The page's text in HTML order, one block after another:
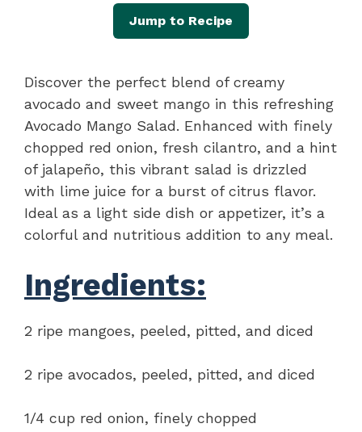
Jump to Recipe
Discover the perfect blend of creamy
avocado and sweet mango in this refreshing
Avocado Mango Salad. Enhanced with finely
chopped red onion, fresh cilantro, and a hint
of jalapeño, this vibrant salad is drizzled
with lime juice for a burst of citrus flavor.
Ideal as a light side dish or appetizer, it’s a
colorful and nutritious addition to any meal.
Ingredients:
2 ripe mangoes, peeled, pitted, and diced
2 ripe avocados, peeled, pitted, and diced
1/4 cup red onion, finely chopped